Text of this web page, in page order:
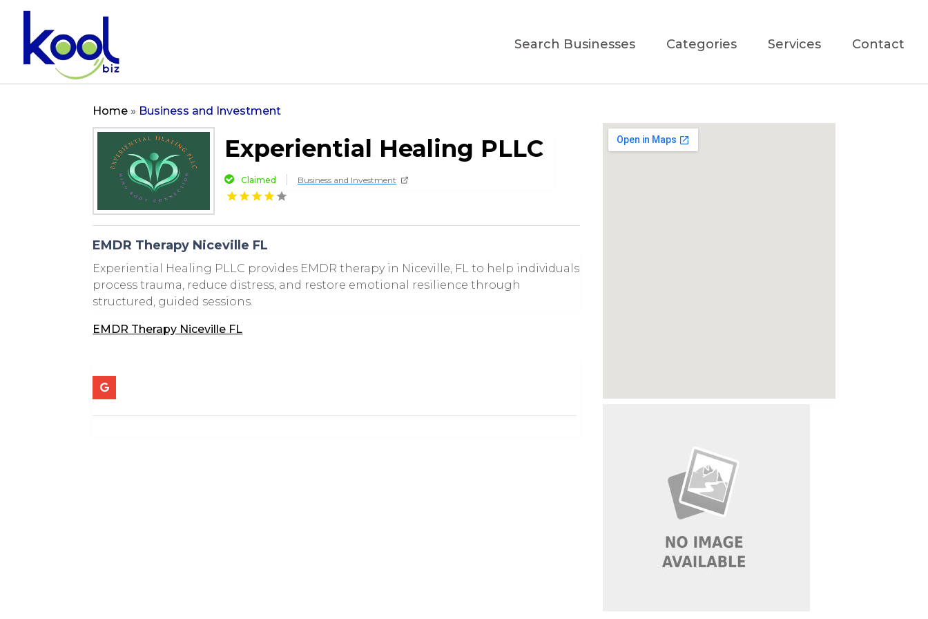
Search Businesses Categories Services Contact
Home » Business and Investment
Experiential Healing PLLC
Claimed Business and Investment
EMDR Therapy Niceville FL
Experiential Healing PLLC provides EMDR therapy in Niceville, FL to help individuals
process trauma, reduce distress, and restore emotional resilience through
structured, guided sessions.
EMDR Therapy Niceville FL